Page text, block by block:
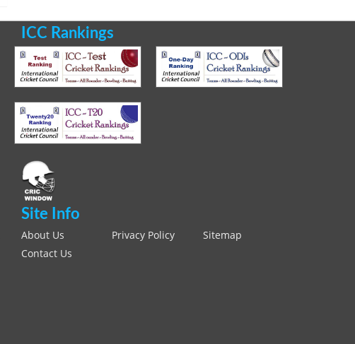
ICC Rankings
Site Info
About Us Privacy Policy
Sitemap
Contact Us